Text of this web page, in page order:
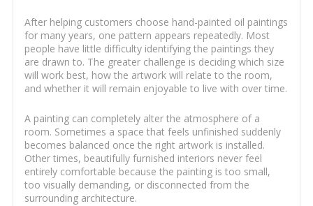
After helping customers choose hand-painted oil paintings
for many years, one pattern appears repeatedly. Most
people have little difficulty identifying the paintings they
are drawn to. The greater challenge is deciding which size
will work best, how the artwork will relate to the room,
and whether it will remain enjoyable to live with over time.
A painting can completely alter the atmosphere of a
room. Sometimes a space that feels unfinished suddenly
becomes balanced once the right artwork is installed.
Other times, beautifully furnished interiors never feel
entirely comfortable because the painting is too small,
too visually demanding, or disconnected from the
surrounding architecture.